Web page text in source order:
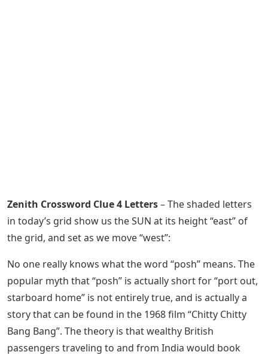
Zenith Crossword Clue 4 Letters– The shaded letters
in today’s grid show us the SUN at its height “east” of
the grid, and set as we move “west”:
No one really knows what the word “posh” means. The
popular myth that “posh” is actually short for “port out,
starboard home” is not entirely true, and is actually a
story that can be found in the 1968 film “Chitty Chitty
Bang Bang”. The theory is that wealthy British
passengers traveling to and from India would book